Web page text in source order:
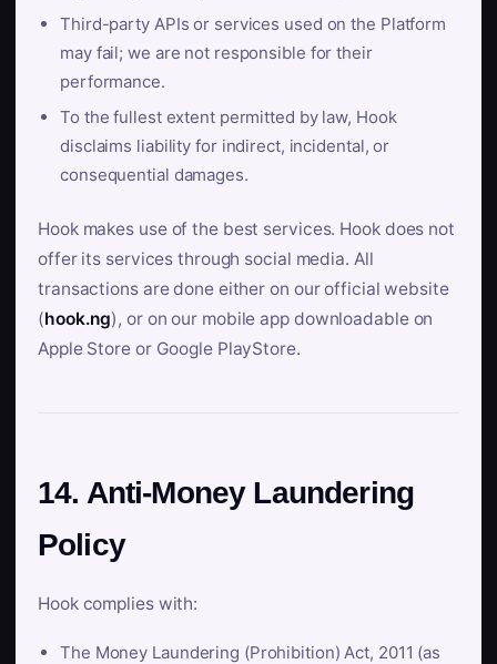
Third-party APIs or services used on the Platform
may fail; we are not responsible for their
performance.
To the fullest extent permitted by law, Hook
disclaims liability for indirect, incidental, or
consequential damages.
Hook makes use of the best services. Hook does not
offer its services through social media. All
transactions are done either on our official website
(hook.ng), or on our mobile app downloadable on
Apple Store or Google PlayStore.
14. Anti-Money Laundering
Policy
Hook complies with:
The Money Laundering (Prohibition) Act, 2011 (as